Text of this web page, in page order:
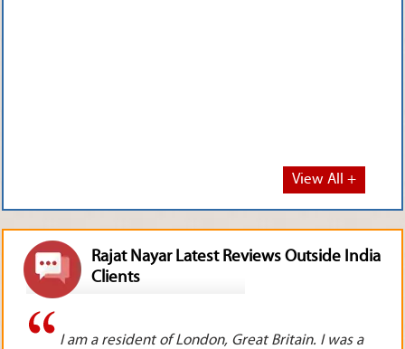
View All +
Rajat Nayar Latest Reviews Outside India
Clients
I live in Toronto, Canada. I used to see the